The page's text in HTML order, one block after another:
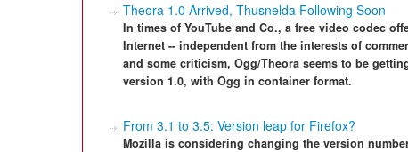
Theora 1.0 Arrived, Thusnelda Following Soon
In times of YouTube and Co., a free video codec
Internet -- independent from the interests of
and some criticism, Ogg/Theora seems to be
version 1.0, with Ogg in container format.
From 3.1 to 3.5: Version leap for Firefox?
Mozilla is considering changing the version